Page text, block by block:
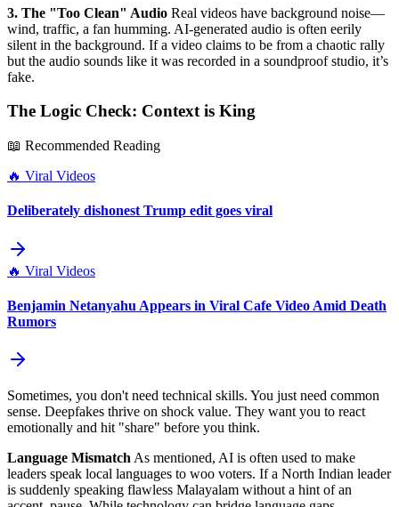
3. The "Too Clean" Audio Real videos have background noise—
wind, traffic, a fan humming. AI-generated audio is often eerily
silent in the background. If a video claims to be from a chaotic rally
but the audio sounds like it was recorded in a soundproof studio, it’s
fake.
The Logic Check: Context is King
📖 Recommended Reading
🔥 Viral Videos
Deliberately dishonest Trump edit goes viral
🔥 Viral Videos
Benjamin Netanyahu Appears in Viral Cafe Video Amid Death
Rumors
Sometimes, you don't need technical skills. You just need common
sense. Deepfakes thrive on shock value. They want you to react
emotionally and hit "share" before you think.
Language Mismatch As mentioned, AI is often used to make
leaders speak local languages to woo voters. If a North Indian leader
is suddenly speaking flawless Malayalam without a hint of an